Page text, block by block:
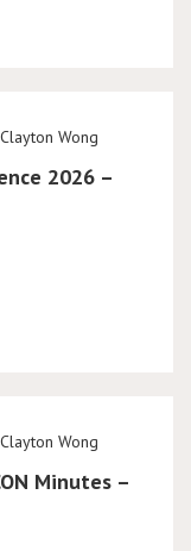
Wong
2026 –
Wong
Minutes –